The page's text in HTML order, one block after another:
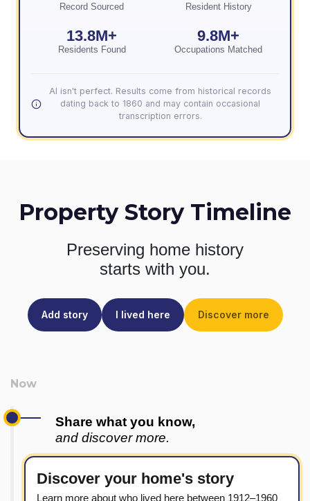
Record Sourced Resident History
13.8M+
Residents Found
9.8M+
Occupations Matched
AI isn't perfect. Results come from historical records
dating back to 1860 and may contain occasional
transcription errors.
Property Story Timeline
Preserving home history
starts with you.
Add story I lived here Discover more
Share what you know,
and discover more.
Discover your home's story
Learn more about who lived here between 1912–1960